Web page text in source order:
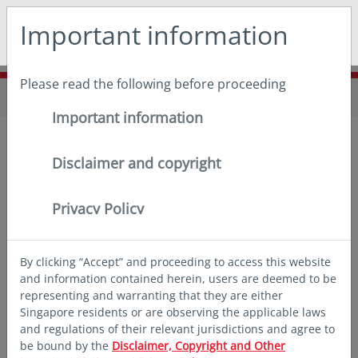
Important information
Please read the following before proceeding
Important information
Disclaimer and copyright
Privacy Policy
By clicking “Accept” and proceeding to access this website
and information contained herein, users are deemed to be
representing and warranting that they are either
Singapore residents or are observing the applicable laws
and regulations of their relevant jurisdictions and agree to
be bound by the Disclaimer, Copyright and Other
Home Funds Fund announcements
Notice to Shareholders of Eastspring
privacy very seriously. Please see our privacy policy for